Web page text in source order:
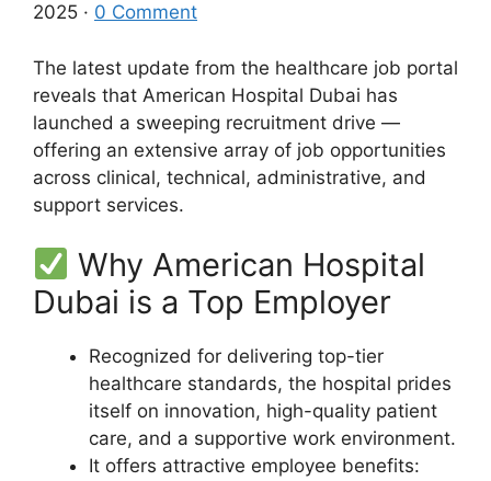
2025 · 0 Comment
The latest update from the healthcare job portal
reveals that American Hospital Dubai has
launched a sweeping recruitment drive —
offering an extensive array of job opportunities
across clinical, technical, administrative, and
support services.
Why American Hospital
Dubai is a Top Employer
Recognized for delivering top-tier
healthcare standards, the hospital prides
itself on innovation, high-quality patient
care, and a supportive work environment.
It offers attractive employee benefits: